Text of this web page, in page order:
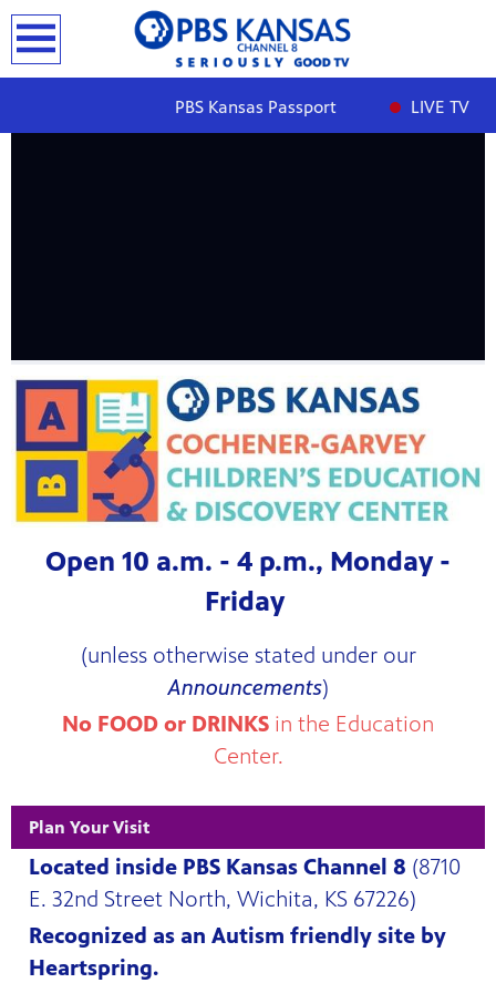
LIVE TV
PBS Kansas Passport
Center
an
Open 10 a.m. - 4 p.m., Monday -
Friday
(unless otherwise stated under our
Announcements)
No FOOD or DRINKS in the Education
Center.
Plan Your Visit
Located inside PBS Kansas Channel 8 (8710
E. 32nd Street North, Wichita, KS 67226)
Recognized as an Autism friendly site by
Heartspring.